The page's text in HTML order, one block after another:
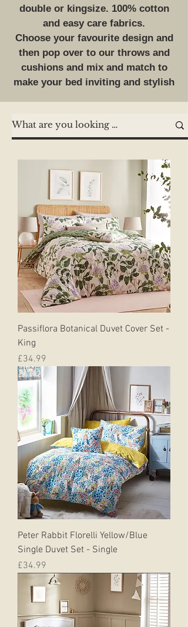
double or kingsize. 100% cotton
and easy care fabrics.
Choose your favourite design and
then pop over to our throws and
cushions and mix and match to
make your bed inviting and stylish
Passiflora Botanical Duvet Cover Set -
King
Price
£34.99
Peter Rabbit Florelli Yellow/Blue
Single Duvet Set - Single
Price
£34.99